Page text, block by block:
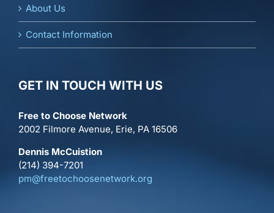
About Us
Contact Information
GET IN TOUCH WITH US
Free to Choose Network
2002 Filmore Avenue, Erie, PA 16506
Dennis McCuistion
(214) 394-7201
pm@freetochoosenetwork.org